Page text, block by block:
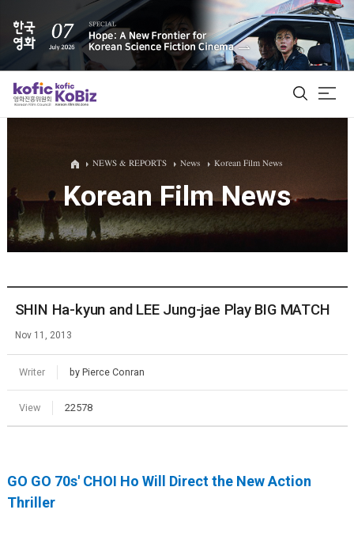
ALL
Film Database
Korean Actors 200
NEWS & REPORTS News Korean Film News
Korean Film News
SHIN Ha-kyun and LEE Jung-jae Play BIG MATCH
Nov 11, 2013
Writer by Pierce Conran
View 22578
GO GO 70s' CHOI Ho Will Direct the New Action
Thriller